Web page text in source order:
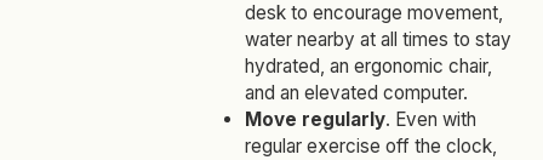
desk to encourage movement,
water nearby at all times to stay
hydrated, an ergonomic chair,
and an elevated computer.
Move regularly. Even with
regular exercise off the clock,